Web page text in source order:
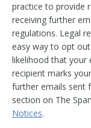
practice to provide
receiving further
regulations. Legal
easy way to opt
likelihood that your
recipient marks
further emails sent
section on The
Notices.